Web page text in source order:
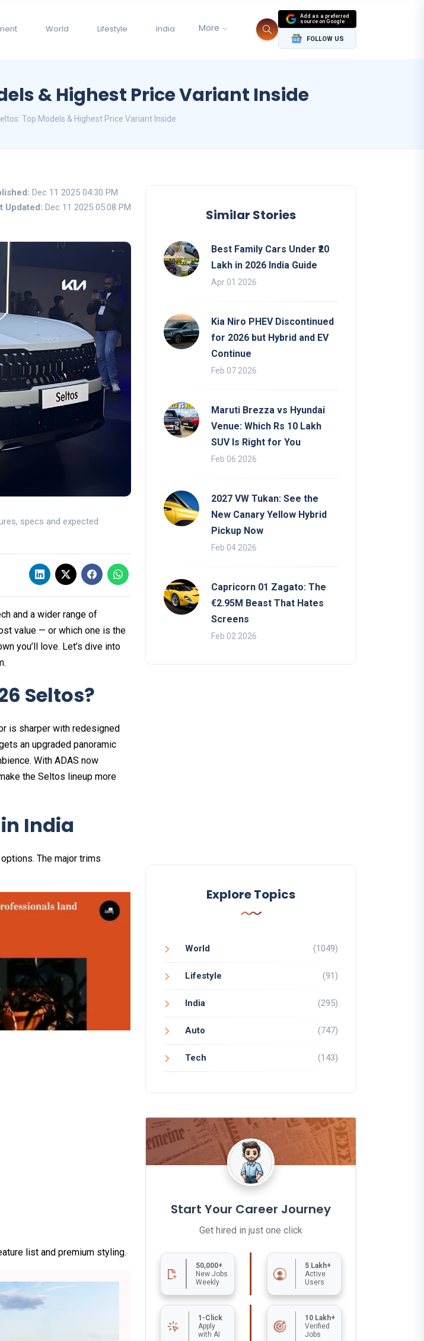
World Lifestyle India More
Add as a preferred
source on Google
FOLLOW US
& Highest Price Variant Inside
Top Models & Highest Price Variant Inside
Dec 11 2025 04:30 PM
Updated: Dec 11 2025 05:08 PM
specs and expected
and a wider range of
value — or which one is the
you’ll love. Let’s dive into
Seltos?
is sharper with redesigned
an upgraded panoramic
With ADAS now
the Seltos lineup more
India
The major trims
list and premium styling.
Similar Stories
Best Family Cars Under ₹20
Lakh in 2026 India Guide
Apr 01 2026
Kia Niro PHEV Discontinued
for 2026 but Hybrid and EV
Continue
Feb 07 2026
Maruti Brezza vs Hyundai
Venue: Which Rs 10 Lakh
SUV Is Right for You
Feb 06 2026
2027 VW Tukan: See the
New Canary Yellow Hybrid
Pickup Now
Feb 04 2026
Capricorn 01 Zagato: The
€2.95M Beast That Hates
Screens
Feb 02 2026
Explore Topics
World (1049)
Lifestyle (91)
India (295)
Auto (747)
Tech (143)
Start Your Career Journey
Get hired in just one click
50,000+
New Jobs
Weekly
5 Lakh+
Active
Users
1-Click
Apply
with AI
10 Lakh+
Verified
Jobs